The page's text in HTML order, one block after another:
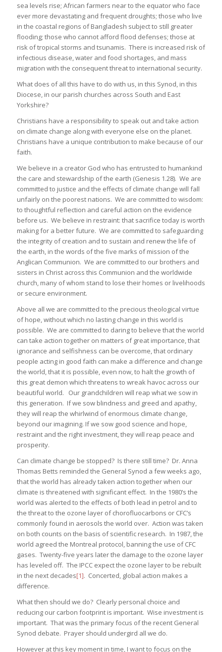
sea levels rise; African farmers near to the equator who face
ever more devastating and frequent droughts; those who live
in the coastal regions of Bangladesh subject to still greater
flooding; those who cannot afford flood defenses; those at
risk of tropical storms and tsunamis. There is increased risk of
infectious disease, water and food shortages, and mass
migration with the consequent threat to international security.
What does of all this have to do with us, in this Synod, in this
Diocese, in our parish churches across South and East
Yorkshire?
Christians have a responsibility to speak out and take action
on climate change along with everyone else on the planet.
Christians have a unique contribution to make because of our
faith.
We believe in a creator God who has entrusted to humankind
the care and stewardship of the earth (Genesis 1.28). We are
committed to justice and the effects of climate change will fall
unfairly on the poorest nations. We are committed to wisdom:
to thoughtful reflection and careful action on the evidence
before us. We believe in restraint: that sacrifice today is worth
making for a better future. We are committed to safeguarding
the integrity of creation and to sustain and renew the life of
the earth, in the words of the five marks of mission of the
Anglican Communion. We are committed to our brothers and
sisters in Christ across this Communion and the worldwide
church, many of whom stand to lose their homes or livelihoods
or secure environment.
Above all we are committed to the precious theological virtue
of hope, without which no lasting change in this world is
possible. We are committed to daring to believe that the world
can take action together on matters of great importance, that
ignorance and selfishness can be overcome, that ordinary
people acting in good faith can make a difference and change
the world, that it is possible, even now, to halt the growth of
this great demon which threatens to wreak havoc across our
beautiful world. Our grandchildren will reap what we sow in
this generation. If we sow blindness and greed and apathy,
they will reap the whirlwind of enormous climate change,
beyond our imagining. If we sow good science and hope,
restraint and the right investment, they will reap peace and
prosperity.
Can climate change be stopped? Is there still time? Dr. Anna
Thomas Betts reminded the General Synod a few weeks ago,
that the world has already taken action together when our
climate is threatened with significant effect. In the 1980’s the
world was alerted to the effects of both lead in petrol and to
the threat to the ozone layer of chorofluocarbons or CFC’s
commonly found in aerosols the world over. Action was taken
on both counts on the basis of scientific research. In 1987, the
world agreed the Montreal protocol, banning the use of CFC
gases. Twenty-five years later the damage to the ozone layer
has leveled off. The IPCC expect the ozone layer to be rebuilt
in the next decades[1]. Concerted, global action makes a
difference.
What then should we do? Clearly personal choice and
reducing our carbon footprint is important. Wise investment is
important. That was the primary focus of the recent General
Synod debate. Prayer should undergird all we do.
However at this key moment in time, I want to focus on the